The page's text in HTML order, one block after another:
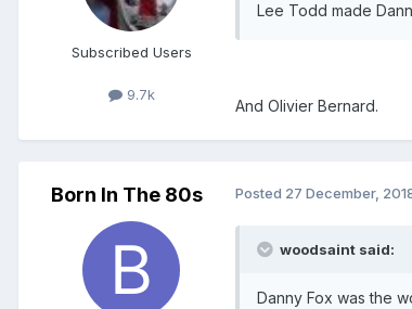
Subscribed Users
9.7k
Lee Todd made
And Olivier Bernard.
Born In The 80s Posted 27 December,
woodsaint said:
Danny Fox was the